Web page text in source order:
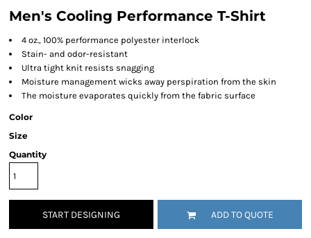
Men's Cooling Performance T-Shirt
4 oz., 100% performance polyester interlock
Stain- and odor-resistant
Ultra tight knit resists snagging
Moisture management wicks away perspiration from the skin
The moisture evaporates quickly from the fabric surface
Color
Size
Quantity
START DESIGNING ADD TO QUOTE